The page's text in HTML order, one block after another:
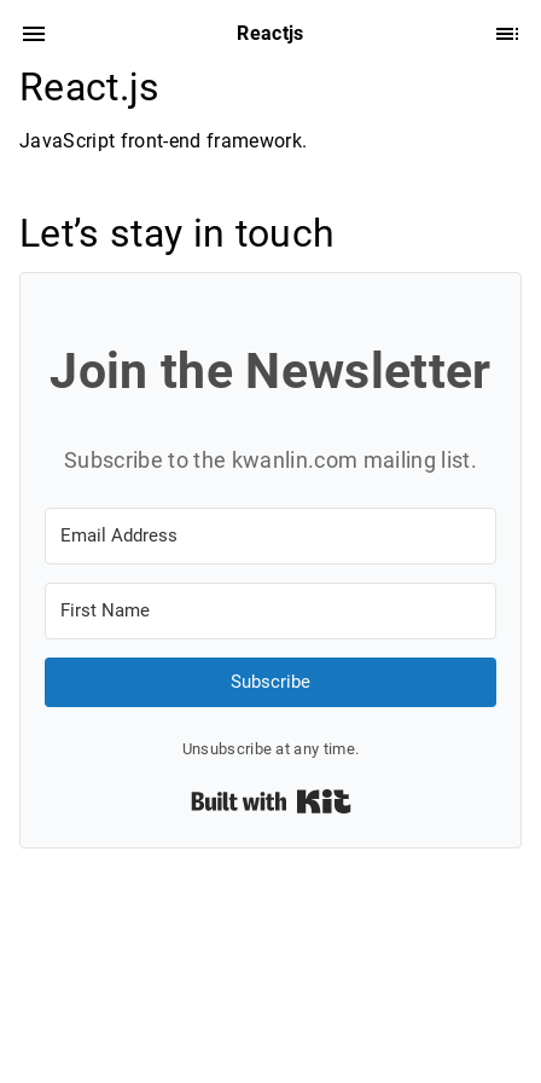
Reactjs
React.js
JavaScript front-end framework.
Let’s stay in touch
Join the Newsletter
Subscribe to the kwanlin.com mailing list.
Subscribe
Unsubscribe at any time.